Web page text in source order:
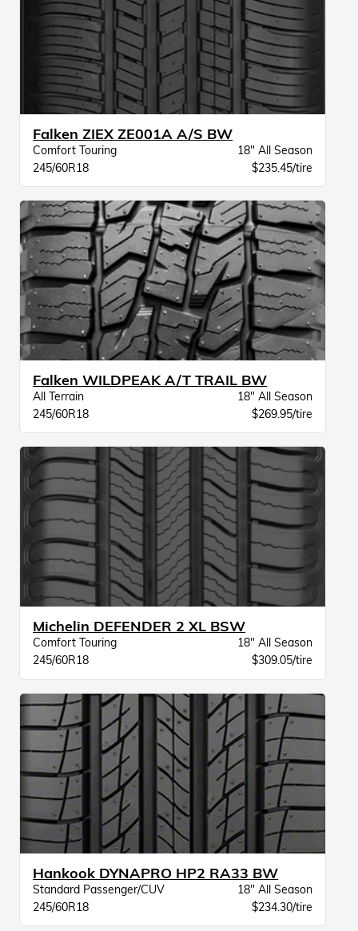
Falken ZIEX ZE001A A/S BW
Comfort Touring
18" All Season
245/60R18
$235.45/tire
Falken WILDPEAK A/T TRAIL BW
All Terrain
18" All Season
245/60R18
$269.95/tire
Michelin DEFENDER 2 XL BSW
Comfort Touring
18" All Season
245/60R18
$309.05/tire
Hankook DYNAPRO HP2 RA33 BW
Standard Passenger/CUV
18" All Season
245/60R18
$234.30/tire